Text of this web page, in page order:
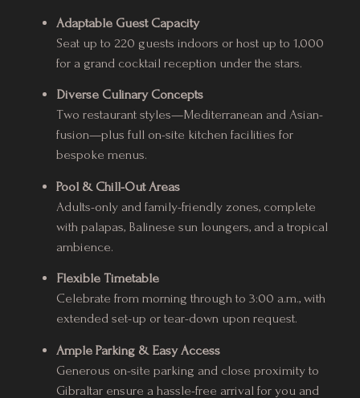
Adaptable Guest Capacity
Seat up to 220 guests indoors or host up to 1,000
for a grand cocktail reception under the stars.
Diverse Culinary Concepts
Two restaurant styles—Mediterranean and Asian-
fusion—plus full on-site kitchen facilities for
bespoke menus.
Pool & Chill-Out Areas
Adults-only and family-friendly zones, complete
with palapas, Balinese sun loungers, and a tropical
ambience.
Flexible Timetable
Celebrate from morning through to 3:00 a.m., with
extended set-up or tear-down upon request.
Ample Parking & Easy Access
Generous on-site parking and close proximity to
Gibraltar ensure a hassle-free arrival for you and